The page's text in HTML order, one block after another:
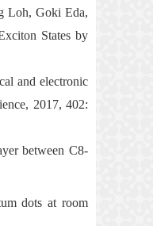
Loh, Goki Eda,
States by
and electronic
2017, 402:
between C8-
dots at room